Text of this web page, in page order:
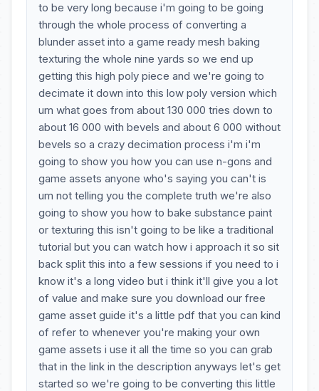
to be very long because i'm going to be going
through the whole process of converting a
blunder asset into a game ready mesh baking
texturing the whole nine yards so we end up
getting this high poly piece and we're going to
decimate it down into this low poly version which
um what goes from about 130 000 tries down to
about 16 000 with bevels and about 6 000 without
bevels so a crazy decimation process i'm i'm
going to show you how you can use n-gons and
game assets anyone who's saying you can't is
um not telling you the complete truth we're also
going to show you how to bake substance paint
or texturing this isn't going to be like a traditional
tutorial but you can watch how i approach it so sit
back split this into a few sessions if you need to i
know it's a long video but i think it'll give you a lot
of value and make sure you download our free
game asset guide it's a little pdf that you can kind
of refer to whenever you're making your own
game assets i use it all the time so you can grab
that in the link in the description anyways let's get
started so we're going to be converting this little